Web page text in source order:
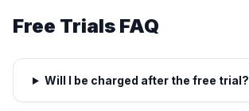
Free Trials FAQ
Will I be charged after the free trial?